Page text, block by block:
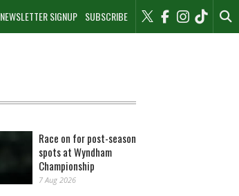
NEWSLETTER SIGNUP SUBSCRIBE
Race on for post-season
spots at Wyndham
Championship
7 Aug 2026